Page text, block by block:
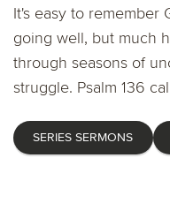
It's easy to remember
going well, but much
through seasons of
struggle. Psalm 136
SERIES SERMONS